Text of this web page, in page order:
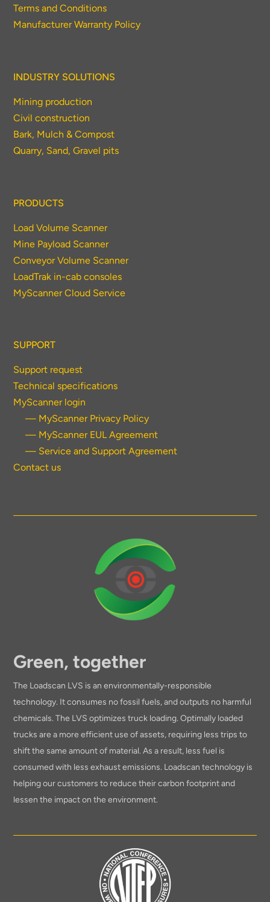
Terms and Conditions
Manufacturer Warranty Policy
INDUSTRY SOLUTIONS
Mining production
Civil construction
Bark, Mulch & Compost
Quarry, Sand, Gravel pits
PRODUCTS
Load Volume Scanner
Mine Payload Scanner
Conveyor Volume Scanner
LoadTrak in-cab consoles
MyScanner Cloud Service
SUPPORT
Support request
Technical specifications
MyScanner login
— MyScanner Privacy Policy
— MyScanner EUL Agreement
— Service and Support Agreement
Contact us
Green, together
The Loadscan LVS is an environmentally-responsible
technology. It consumes no fossil fuels, and outputs no harmful
chemicals. The LVS optimizes truck loading. Optimally loaded
trucks are a more efficient use of assets, requiring less trips to
shift the same amount of material. As a result, less fuel is
consumed with less exhaust emissions. Loadscan technology is
helping our customers to reduce their carbon footprint and
lessen the impact on the environment.